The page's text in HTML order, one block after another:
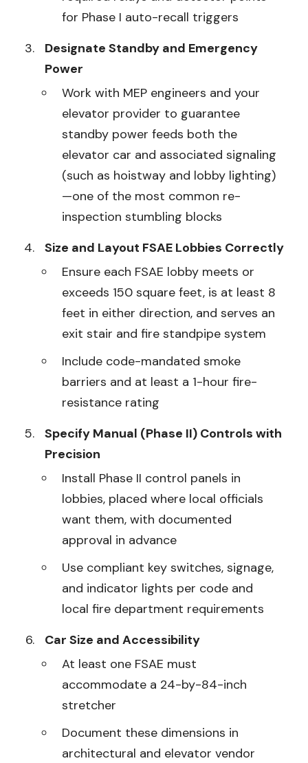
for Phase I auto-recall triggers
Designate Standby and Emergency
Power
Work with MEP engineers and your
elevator provider to guarantee
standby power feeds both the
elevator car and associated signaling
(such as hoistway and lobby lighting)
—one of the most common re-
inspection stumbling blocks
Size and Layout FSAE Lobbies Correctly
Ensure each FSAE lobby meets or
exceeds 150 square feet, is at least 8
feet in either direction, and serves an
exit stair and fire standpipe system
Include code-mandated smoke
barriers and at least a 1-hour fire-
resistance rating
Specify Manual (Phase II) Controls with
Precision
Install Phase II control panels in
lobbies, placed where local officials
want them, with documented
approval in advance
Use compliant key switches, signage,
and indicator lights per code and
local fire department requirements
Car Size and Accessibility
At least one FSAE must
accommodate a 24-by-84-inch
stretcher
Document these dimensions in
architectural and elevator vendor